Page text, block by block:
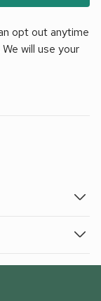
opt out anytime
will use your